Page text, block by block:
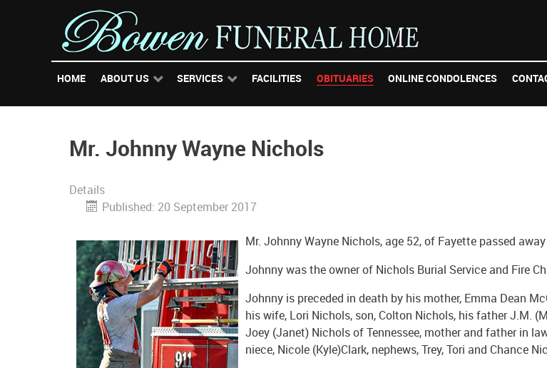
HOME ABOUT US SERVICES FACILITIES OBITUARIES ONLINE CONDOLENCES
Mr. Johnny Wayne Nichols
Details
Published: 20 September 2017
Mr. Johnny Wayne Nichols, age 52, of Fayette passed
Johnny was the owner of Nichols Burial Service and Fire
Johnny is preceded in death by his mother, Emma Dean
his wife, Lori Nichols, son, Colton Nichols, his father J.M.
Joey (Janet) Nichols of Tennessee, mother and father in
niece, Nicole (Kyle)Clark, nephews, Trey, Tori and Chance